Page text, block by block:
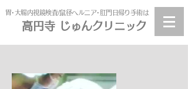
高円寺 じゅんクリニック
​胃･大腸内視鏡検査/鼠径ヘルニア･肛門日帰り手術は
高円寺 じゅんクリニック